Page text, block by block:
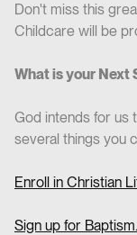
Don't miss this
Childcare will be
What is your Next
God intends for us
several things you
Enroll in Christian
Sign up for Baptism.